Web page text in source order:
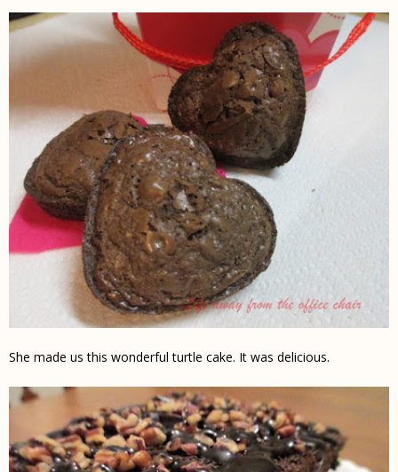
She made us this wonderful turtle cake. It was delicious.